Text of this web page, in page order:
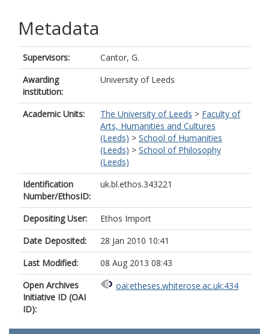
Metadata
Supervisors:
Cantor, G.
Awarding
institution:
University of Leeds
Academic Units: The University of Leeds > Faculty of
Arts, Humanities and Cultures
(Leeds) > School of Humanities
(Leeds) > School of Philosophy
(Leeds)
Identification
Number/EthosID:
uk.bl.ethos.343221
Depositing User:
Ethos Import
Date Deposited:
28 Jan 2010 10:41
Last Modified:
08 Aug 2013 08:43
Open Archives
Initiative ID (OAI
ID):
oai:etheses.whiterose.ac.uk:434